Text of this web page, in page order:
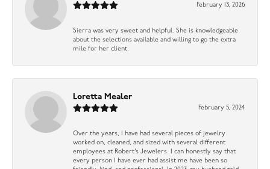
February 13, 2026
Sierra was very sweet and helpful. She is knowledgeable
about the selections available and willing to go the extra
mile for her client.
Loretta Mealer
February 5, 2024
Over the years, I have had several pieces of jewelry
worked on, cleaned, and sized with several different
employees at Robert’s Jewelers. I can honestly say that
every person I have ever had assist me have been so